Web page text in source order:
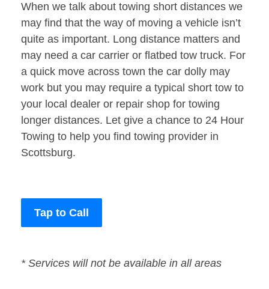
When we talk about towing short distances we
may find that the way of moving a vehicle isn’t
quite as important. Long distance matters and
may need a car carrier or flatbed tow truck. For
a quick move across town the car dolly may
work but you may require a typical short tow to
your local dealer or repair shop for towing
longer distances. Let give a chance to 24 Hour
Towing to help you find towing provider in
Scottsburg.
Tap to Call
* Services will not be available in all areas